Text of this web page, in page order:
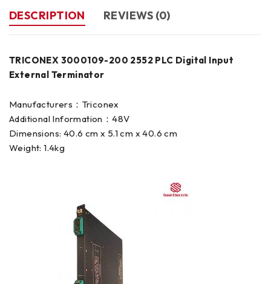
DESCRIPTION REVIEWS (0)
TRICONEX 3000109-200 2552 PLC Digital Input
External Terminator
Manufacturers：Triconex
Additional Information：48V
Dimensions: 40.6 cm x 5.1 cm x 40.6 cm
Weight: 1.4kg